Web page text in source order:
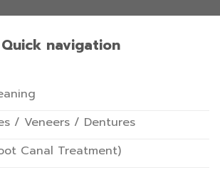
Quick navigation
/ Veneers / Dentures
Canal Treatment)